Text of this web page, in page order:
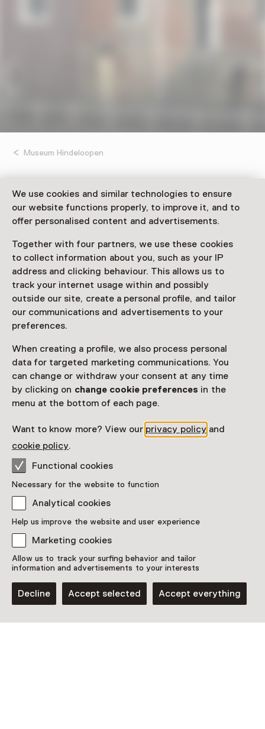
We use cookies and similar technologies to ensure
our website functions properly, to improve it, and to
offer personalised content and advertisements.
Together with four partners, we use these cookies
to collect information about you, such as your IP
address and clicking behaviour. This allows us to
track your internet usage within and possibly
outside our site, create a personal profile, and tailor
our communications and advertisements to your
preferences.
When creating a profile, we also process personal
data for targeted marketing communications. You
can change or withdraw your consent at any time
by clicking on change cookie preferences in the
menu at the bottom of each page.
Want to know more? View our privacy policy and
cookie policy.
Functional cookies
Necessary for the website to function
Analytical cookies
Help us improve the website and user experience
Marketing cookies
Allow us to track your surfing behavior and tailor
information and advertisements to your interests
Decline Accept selected Accept everything
Museum Hindeloopen
UIT Festival – Open
Monumentendag
Event
Share
This activity has ended.
Op zaterdag 14 september kun je het Hindeloopen
Museum gratis bezoeken tijdens Open
Monumentendag.
Read more
This activity has ended. You can no longer
participate in this.
View all current activities on
Date
Saturday, 14 September 2024